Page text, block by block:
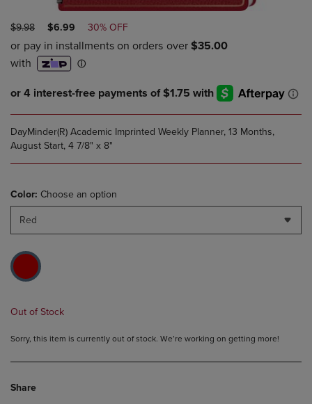
ORIGINAL
PRICE
$9.98
DISCOUNTED
PRICE
$6.99 30% OFF
DayMinder(R) Academic Imprinted Weekly Planner, 13 Months,
August Start, 4 7/8" x 8"
Color: Choose an option
Red
Out of Stock
Sorry, this item is currently out of stock. We’re working on getting more!
Share